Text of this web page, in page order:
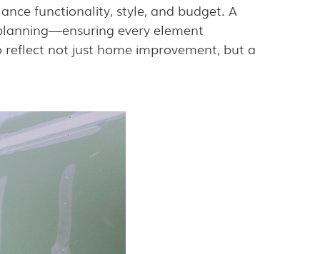
functionality, style, and budget. A
every element
not just home improvement, but a